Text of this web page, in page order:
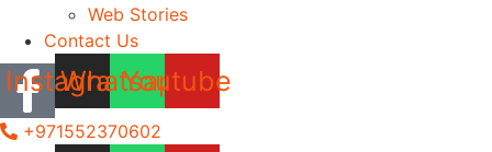
Web Stories
Contact Us
Instagram
Whatsapp
Youtube
+971552370602